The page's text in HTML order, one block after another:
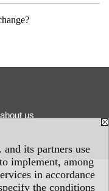
its partners use
implement, among
in accordance
the conditions
us